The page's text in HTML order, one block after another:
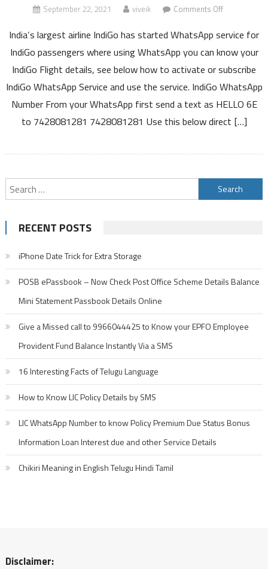
September 22, 2021 viveik Comments Offon
Launches
Service
you
can
Get
boarding
pass
status
check-
in
India’s largest airline IndiGo has started WhatsApp service for
IndiGo passengers where using WhatsApp you can know your
IndiGo Flight details, see below how to activate or subscribe
IndiGo WhatsApp Service and use the service. IndiGo WhatsApp
Number From your WhatsApp first send a text as HELLO 6E
to 7428081281 7428081281 Use this below direct […]
Search
for:
RECENT POSTS
iPhone Date Trick for Extra Storage
POSB ePassbook – Now Check Post Office Scheme Details Balance
Mini Statement Passbook Details Online
Give a Missed call to 9966044425 to Know your EPFO Employee
Provident Fund Balance Instantly Via a SMS
16 Interesting Facts of Telugu Language
How to Know LIC Policy Details by SMS
LIC WhatsApp Number to know Policy Premium Due Status Bonus
Information Loan Interest due and other Service Details
Chikiri Meaning in English Telugu Hindi Tamil
Disclaimer: